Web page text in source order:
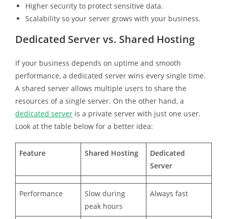
Higher security to protect sensitive data.
Scalability so your server grows with your business.
Dedicated Server vs. Shared Hosting
If your business depends on uptime and smooth
performance, a dedicated server wins every single time.
A shared server allows multiple users to share the
resources of a single server. On the other hand, a
dedicated serveris a private server with just one user.
Look at the table below for a better idea:
Feature Shared Hosting
Dedicated
Server
Performance
Slow during
peak hours
Always fast